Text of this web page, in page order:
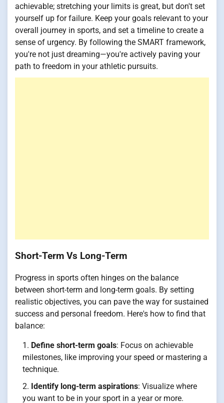
achievable; stretching your limits is great, but don't set
yourself up for failure. Keep your goals relevant to your
overall journey in sports, and set a timeline to create a
sense of urgency. By following the SMART framework,
you're not just dreaming—you're actively paving your
path to freedom in your athletic pursuits.
Short-Term Vs Long-Term
Progress in sports often hinges on the balance
between short-term and long-term goals. By setting
realistic objectives, you can pave the way for sustained
success and personal freedom. Here's how to find that
balance:
Define short-term goals: Focus on achievable
milestones, like improving your speed or mastering a
technique.
Identify long-term aspirations: Visualize where
you want to be in your sport in a year or more.